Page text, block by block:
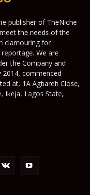
publisher of TheNiche
the needs of the
clamouring for
We are
the Company and
2014, commenced
at, 1A Agbareh Close,
Ikeja, Lagos State,